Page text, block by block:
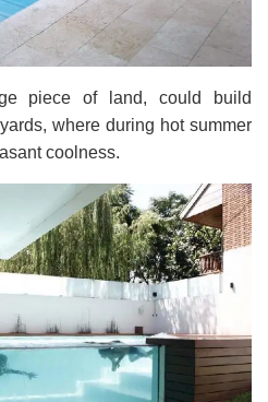
piece of land, could build
where during hot summer
coolness.